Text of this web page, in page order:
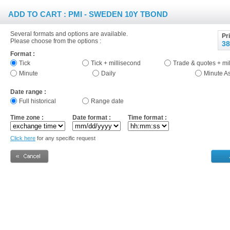
ADD TO CART : PMI - SWEDEN 10Y TBOND